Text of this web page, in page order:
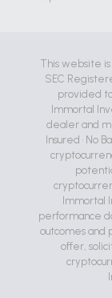
This website
SEC
provided
Immortal
dealer and
Insured • No
Immortal
performance
outcomes and
offer,